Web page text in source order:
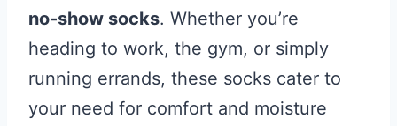
no-show socks. Whether you’re
heading to work, the gym, or simply
running errands, these socks cater to
your need for comfort and moisture